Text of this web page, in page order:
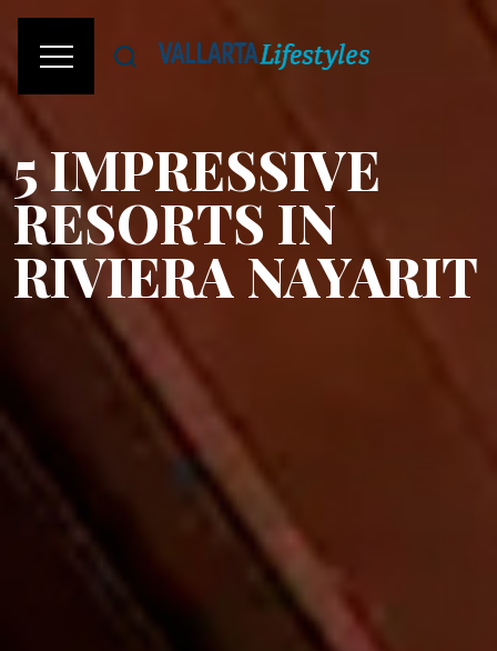
5 IMPRESSIVE
RESORTS IN
RIVIERA NAYARIT